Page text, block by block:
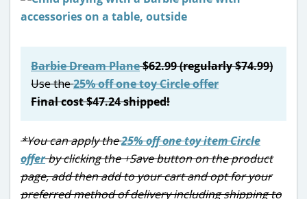
Barbie Dream Plane$62.99 (regularly $74.99)
Use the25% off one toy Circle offer
Final cost $47.24 shipped!
*You can apply the25% off one toy item Circle
offerby clicking the +Save button on the product
page, add then add to your cart and opt for your
preferred method of delivery including shipping to